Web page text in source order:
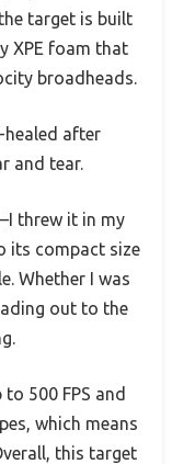
target is built
XPE foam that
broadheads.
healed after
and tear.
threw it in my
its compact size
Whether I was
out to the
500 FPS and
which means
this target